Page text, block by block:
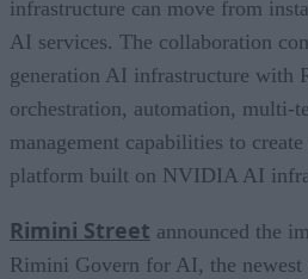
infrastructure can move from
AI services. The collaboration
generation AI infrastructure with
orchestration, automation, multi-
management capabilities to
platform built on NVIDIA AI
Rimini Street announced the
Rimini Govern for AI, the newest